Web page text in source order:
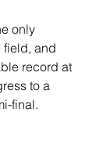
only
field, and
record at
to a
final.